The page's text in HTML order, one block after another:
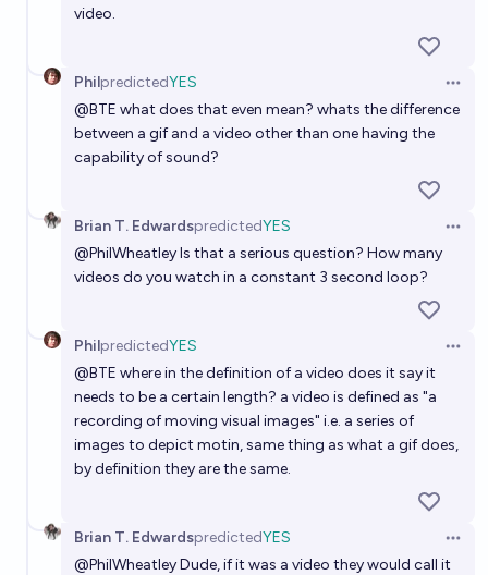
video.
PhilpredictedYES
@BTE what does that even mean? whats the difference
between a gif and a video other than one having the
capability of sound?
Brian T. EdwardspredictedYES
@PhilWheatleyIs that a serious question? How many
videos do you watch in a constant 3 second loop?
PhilpredictedYES
@BTE where in the definition of a video does it say it
needs to be a certain length? a video is defined as "a
recording of moving visual images" i.e. a series of
images to depict motin, same thing as what a gif does,
by definition they are the same.
Brian T. EdwardspredictedYES
@PhilWheatleyDude, if it was a video they would call it